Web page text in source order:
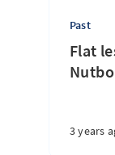
Past
Flat
3 years